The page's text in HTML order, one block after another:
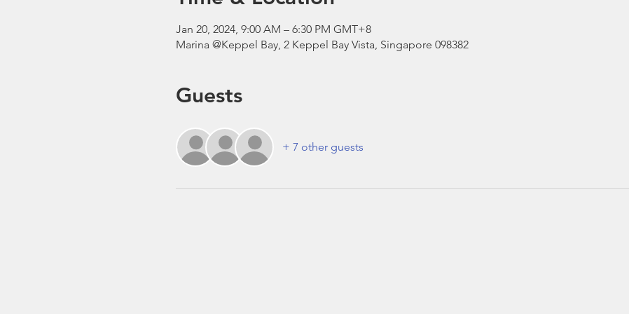
Jan 20, 2024, 9:00 AM – 6:30 PM GMT+8
Marina @Keppel Bay, 2 Keppel Bay Vista, Singapore 098382
Guests
+ 7 other guests